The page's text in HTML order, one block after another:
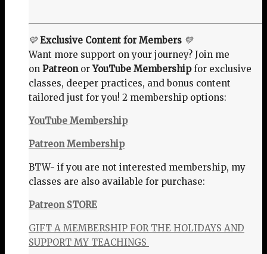
💛Exclusive Content for Members 💛
Want more support on your journey? Join me
on PatreonorYouTube Membershipfor exclusive
classes, deeper practices, and bonus content
tailored just for you! 2 membership options:
YouTube Membership
Patreon Membership
BTW- if you are not interested membership, my
classes are also available for purchase:
Patreon STORE
GIFT A MEMBERSHIP FOR THE HOLIDAYS AND
SUPPORT MY TEACHINGS